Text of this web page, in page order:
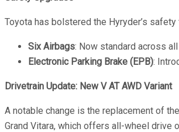
Toyota has bolstered the Hyryder’s safety
Six Airbags: Now standard across
Electronic Parking Brake (EPB):
Drivetrain Update: New V AT AWD Variant
A notable change is the replacement of
Grand Vitara, which offers all-wheel drive